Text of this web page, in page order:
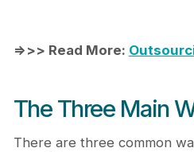
=>>> Read More:
The Three Main
There are three common